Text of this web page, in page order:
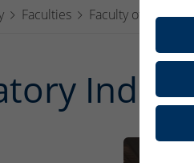
Faculties Faculty of